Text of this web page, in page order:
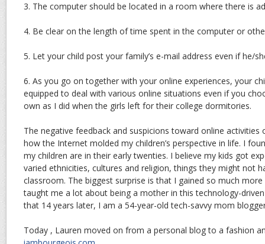
3. The computer should be located in a room where there is
4. Be clear on the length of time spent in the computer or
5. Let your child post your family’s e-mail address even if he/
6. As you go on together with your online experiences, your
equipped to deal with various online situations even if you
own as I did when the girls left for their college dormitories.
The negative feedback and suspicions toward online
how the Internet molded my children’s perspective in life. I
my children are in their early twenties. I believe my kids got
varied ethnicities, cultures and religion, things they might not
classroom. The biggest surprise is that I gained so much
taught me a lot about being a mother in this technology-
that 14 years later, I am a 54-year-old tech-savvy mom
Today , Lauren moved on from a personal blog to a fashion